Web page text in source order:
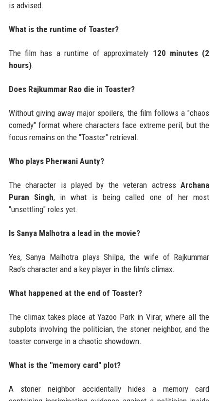
is advised.
What is the runtime of Toaster?
The film has a runtime of approximately 120 minutes (2
hours).
Does Rajkummar Rao die in Toaster?
Without giving away major spoilers, the film follows a "chaos
comedy" format where characters face extreme peril, but the
focus remains on the "Toaster" retrieval.
Who plays Pherwani Aunty?
The character is played by the veteran actressArchana
Puran Singh, in what is being called one of her most
"unsettling" roles yet.
Is Sanya Malhotra a lead in the movie?
Yes, Sanya Malhotra plays Shilpa, the wife of Rajkummar
Rao’s character and a key player in the film’s climax.
What happened at the end of Toaster?
The climax takes place at Yazoo Park in Virar, where all the
subplots involving the politician, the stoner neighbor, and the
toaster converge in a chaotic showdown.
What is the "memory card" plot?
A stoner neighbor accidentally hides a memory card